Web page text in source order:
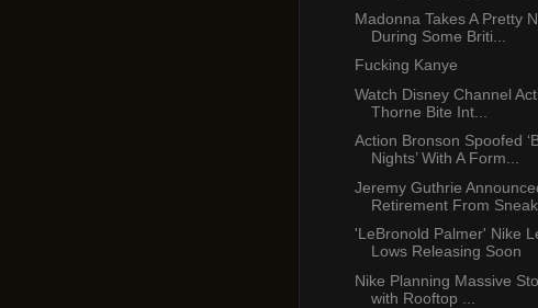
Madonna Takes A Pretty
During Some Briti...
Fucking Kanye
Watch Disney Channel
Thorne Bite Int...
Action Bronson Spoofed
Nights’ With A Form...
Jeremy Guthrie
Retirement From
'LeBronold Palmer' Nike
Lows Releasing Soon
Nike Planning Massive
with Rooftop ...